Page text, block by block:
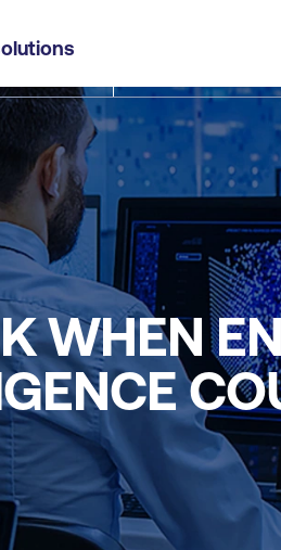
WHEN